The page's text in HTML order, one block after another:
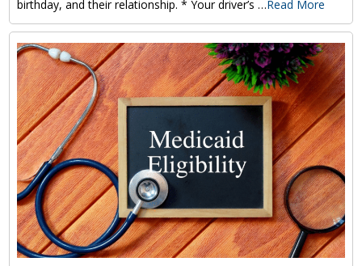
birthday, and their relationship. * Your driver’s …Read More